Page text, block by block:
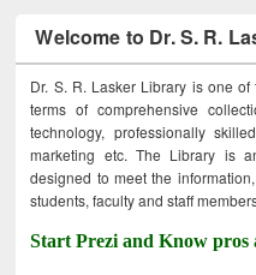
Welcome to Dr. S. R.
Dr. S. R. Lasker Library is one
terms of comprehensive
technology, professionally
marketing etc. The Library is
designed to meet the
students, faculty and staff
Start Prezi and Know pros